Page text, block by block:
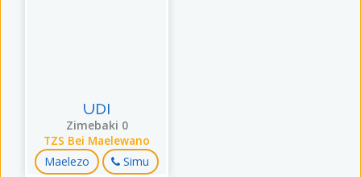
UDI
Zimebaki 0
TZS Bei Maelewano
Maelezo Simu